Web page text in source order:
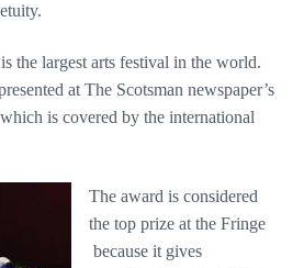
the largest arts festival in the world.
at The Scotsman newspaper’s
is covered by the international
The award is considered
the top prize at the Fringe
because it gives